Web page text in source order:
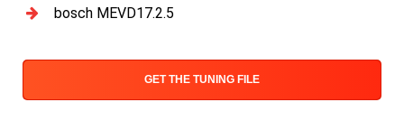
bosch MEVD17.2.5
GET THE TUNING FILE